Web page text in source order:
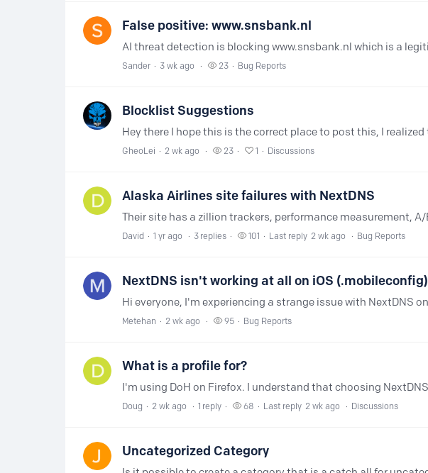
False positive: www.snsbank.nl
Sander 3 wk ago 23 Bug Reports
Blocklist Suggestions
GheoLei 2 wk ago 23 1 Discussions
Alaska Airlines site failures with NextDNS
David 1 yr ago 3 replies 101 Last reply 2 wk ago Bug Reports
NextDNS isn't working at all on iOS (.mobileconfig)
Metehan 2 wk ago 95 Bug Reports
What is a profile for?
Doug 2 wk ago 1 reply 68 Last reply 2 wk ago Discussions
Uncategorized Category